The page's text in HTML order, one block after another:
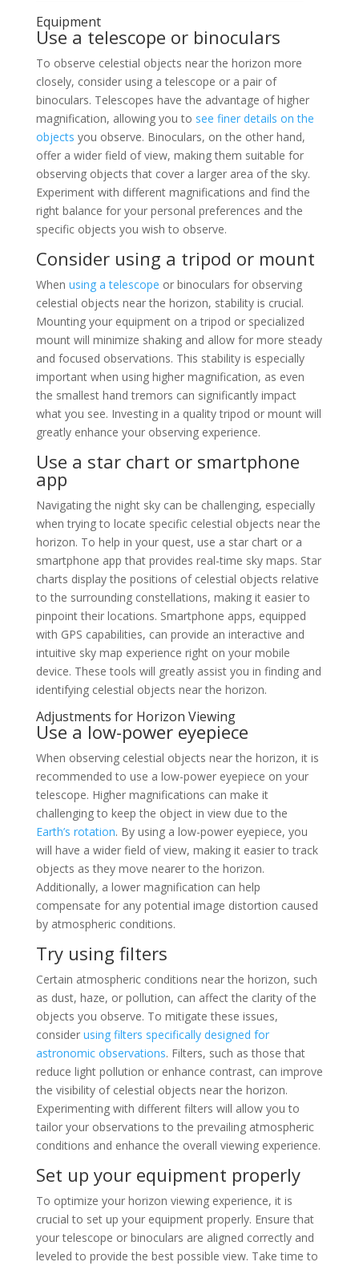
Equipment
Use a telescope or binoculars
To observe celestial objects near the horizon more
closely, consider using a telescope or a pair of
binoculars. Telescopes have the advantage of higher
magnification, allowing you to see finer details on the
objects you observe. Binoculars, on the other hand,
offer a wider field of view, making them suitable for
observing objects that cover a larger area of the sky.
Experiment with different magnifications and find the
right balance for your personal preferences and the
specific objects you wish to observe.
Consider using a tripod or mount
When using a telescope or binoculars for observing
celestial objects near the horizon, stability is crucial.
Mounting your equipment on a tripod or specialized
mount will minimize shaking and allow for more steady
and focused observations. This stability is especially
important when using higher magnification, as even
the smallest hand tremors can significantly impact
what you see. Investing in a quality tripod or mount will
greatly enhance your observing experience.
Use a star chart or smartphone
app
Navigating the night sky can be challenging, especially
when trying to locate specific celestial objects near the
horizon. To help in your quest, use a star chart or a
smartphone app that provides real-time sky maps. Star
charts display the positions of celestial objects relative
to the surrounding constellations, making it easier to
pinpoint their locations. Smartphone apps, equipped
with GPS capabilities, can provide an interactive and
intuitive sky map experience right on your mobile
device. These tools will greatly assist you in finding and
identifying celestial objects near the horizon.
Adjustments for Horizon Viewing
Use a low-power eyepiece
When observing celestial objects near the horizon, it is
recommended to use a low-power eyepiece on your
telescope. Higher magnifications can make it
challenging to keep the object in view due to the
Earth’s rotation. By using a low-power eyepiece, you
will have a wider field of view, making it easier to track
objects as they move nearer to the horizon.
Additionally, a lower magnification can help
compensate for any potential image distortion caused
by atmospheric conditions.
Try using filters
Certain atmospheric conditions near the horizon, such
as dust, haze, or pollution, can affect the clarity of the
objects you observe. To mitigate these issues,
consider using filters specifically designed for
astronomic observations. Filters, such as those that
reduce light pollution or enhance contrast, can improve
the visibility of celestial objects near the horizon.
Experimenting with different filters will allow you to
tailor your observations to the prevailing atmospheric
conditions and enhance the overall viewing experience.
Set up your equipment properly
To optimize your horizon viewing experience, it is
crucial to set up your equipment properly. Ensure that
your telescope or binoculars are aligned correctly and
leveled to provide the best possible view. Take time to